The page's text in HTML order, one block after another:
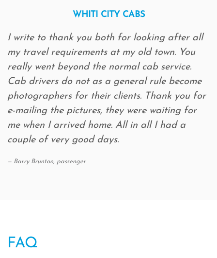
WHITI CITY CABS
I write to thank you both for looking after all
my travel requirements at my old town. You
really went beyond the normal cab service.
Cab drivers do not as a general rule become
photographers for their clients. Thank you for
e-mailing the pictures, they were waiting for
me when I arrived home. All in all I had a
couple of very good days.
Barry Brunton, passenger
FAQ